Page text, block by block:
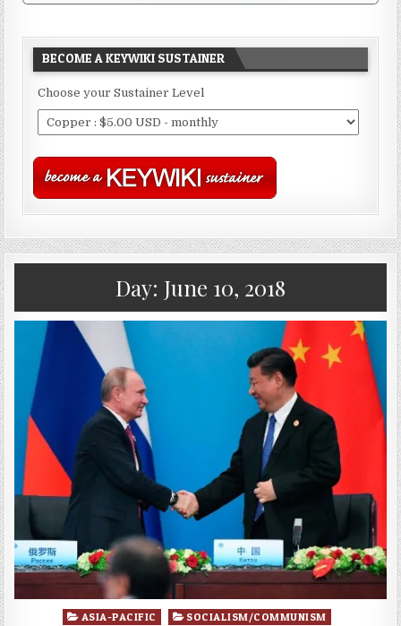
BECOME A KEYWIKI SUSTAINER
Choose your Sustainer Level
Day: June 10, 2018
Posted
ASIA-PACIFIC
SOCIALISM/COMMUNISM